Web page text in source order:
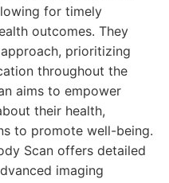
for timely
outcomes. They
prioritizing
throughout the
aims to empower
their health,
to promote well-being.
Scan offers detailed
imaging